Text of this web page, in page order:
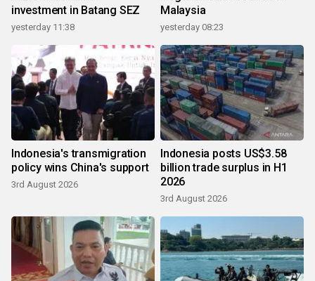
investment in Batang SEZ
yesterday 11:38
Malaysia
yesterday 08:23
Indonesia's transmigration
policy wins China's support
3rd August 2026
Indonesia posts US$3.58
billion trade surplus in H1
2026
3rd August 2026